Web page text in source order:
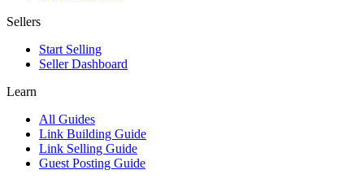
Sellers
Start Selling
Seller Dashboard
Learn
All Guides
Link Building Guide
Link Selling Guide
Guest Posting Guide